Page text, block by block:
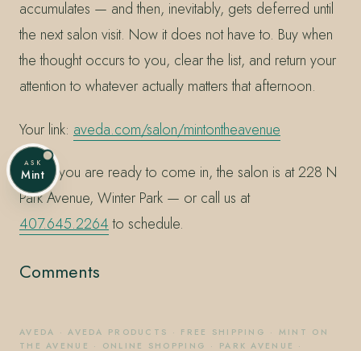
accumulates — and then, inevitably, gets deferred until
the next salon visit. Now it does not have to. Buy when
the thought occurs to you, clear the list, and return your
attention to whatever actually matters that afternoon.
Your link: aveda.com/salon/mintontheavenue
When you are ready to come in, the salon is at 228 N
Park Avenue, Winter Park — or call us at
407.645.2264to schedule.
Comments
AVEDA ·AVEDA PRODUCTS · FREE SHIPPING · MINT ON
THE AVENUE · ONLINE SHOPPING · PARK AVENUE ·
ASK
Mint